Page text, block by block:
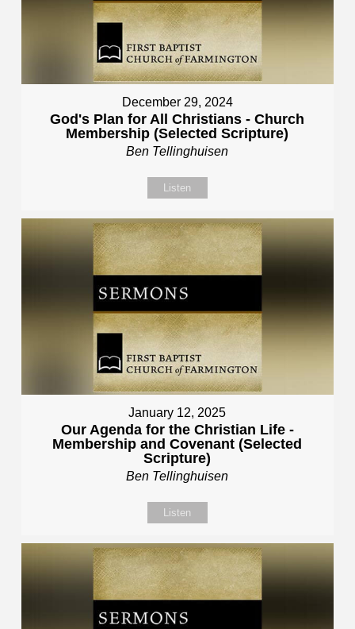
December 29, 2024
God's Plan for All Christians - Church
Membership (Selected Scripture)
Ben Tellinghuisen
Listen
January 12, 2025
Our Agenda for the Christian Life -
Membership and Covenant (Selected
Scripture)
Ben Tellinghuisen
Listen